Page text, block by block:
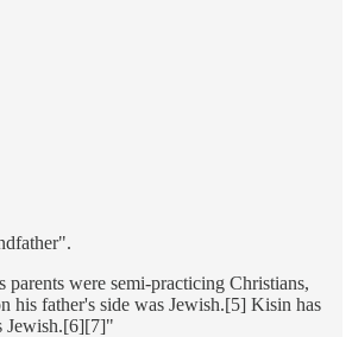
were semi-practicing Christians,
his father's side was Jewish.[5] Kisin has
Jewish.[6][7]"